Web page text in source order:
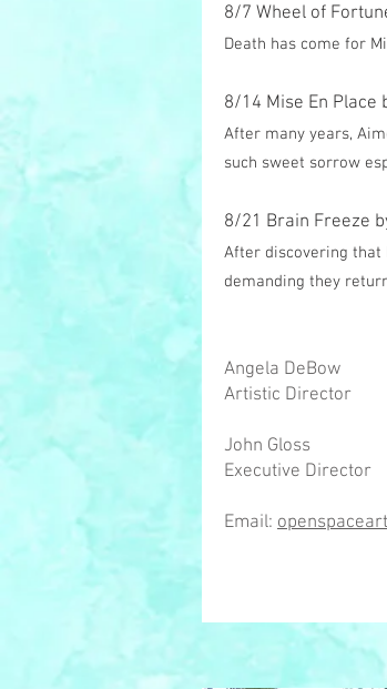
8/7 Wheel of
Death has come for
8/14 Mise En Place
After many years,
such sweet sorrow
8/21 Brain Freeze
After discovering
demanding they
Angela DeBow
Artistic Director
John Gloss
Executive Director
Email: